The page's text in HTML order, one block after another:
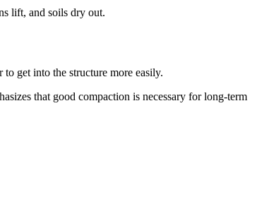
lift, and soils dry out.
get into the structure more easily.
that good compaction is necessary for long-term